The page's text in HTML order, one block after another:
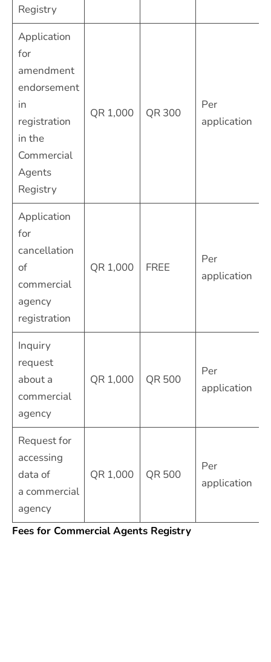
Registry
Application
for
amendment
endorsement
in
registration
in the
Commercial
Agents
Registry
QR 1,000 QR 300
Per
application
Application
for
cancellation
of
commercial
agency
registration
QR 1,000 FREE
Per
application
Inquiry
request
about a
commercial
agency
QR 1,000 QR 500
Per
application
Request for
accessing
data of
a commercial
agency
QR 1,000 QR 500
Per
application
Fees for Commercial Agents Registry